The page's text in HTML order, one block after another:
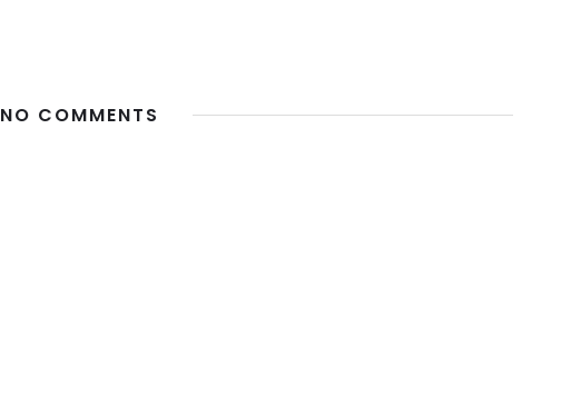
NO COMMENTS